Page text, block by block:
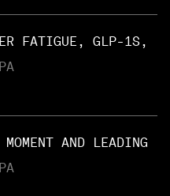
FATIGUE, GLP-1S,
AND LEADING